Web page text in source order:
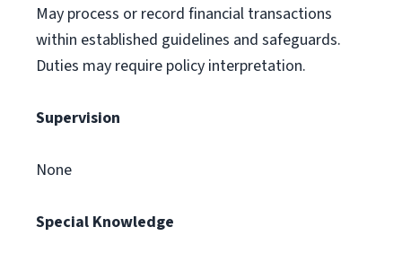
May process or record financial transactions
within established guidelines and safeguards.
Duties may require policy interpretation.
Supervision
None
Special Knowledge